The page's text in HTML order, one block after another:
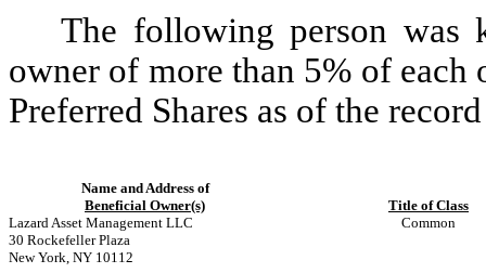
The following person was
owner of more than 5% of each
Preferred Shares as of the
Name and Address of
Beneficial Owner(s)
Title of Class
Lazard Asset Management LLC
Common
30 Rockefeller Plaza
New York, NY 10112